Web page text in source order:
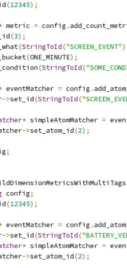
(12345);
metric = config .
(3);
(StringToId("SCREEN_EVENT"
(ONE_MINUTE);
(StringToId(
eventMatcher = config .
->set_id(StringToId(
* simpleAtomMatcher =
->set_atom_id(2);
;
config;
(12345);
eventMatcher = config .
->set_id(StringToId(
* simpleAtomMatcher =
->set_atom_id(2);